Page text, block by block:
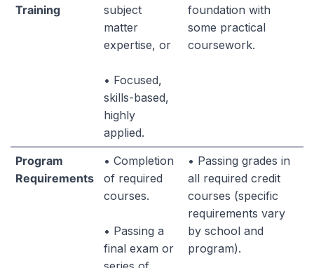
Training
subject
matter
expertise, or
• Focused,
skills-based,
highly
applied.
foundation with
some practical
coursework.
Program
Requirements
• Completion
of required
courses.
• Passing a
final exam or
• Passing grades in
all required credit
courses (specific
requirements vary
by school and
program).